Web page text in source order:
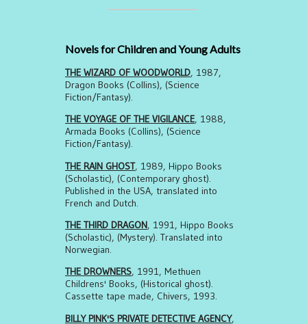
Novels for Children and Young Adults
THE WIZARD OF WOODWORLD, 1987,
Dragon Books (Collins), (Science
Fiction/Fantasy).
THE VOYAGE OF THE VIGILANCE, 1988,
Armada Books (Collins), (Science
Fiction/Fantasy).
THE RAIN GHOST, 1989, Hippo Books
(Scholastic), (Contemporary ghost).
Published in the USA, translated into
French and Dutch.
THE THIRD DRAGON, 1991, Hippo Books
(Scholastic), (Mystery). Translated into
Norwegian.
THE DROWNERS, 1991, Methuen
Childrens' Books, (Historical ghost).
Cassette tape made, Chivers, 1993.
BILLY PINK'S PRIVATE DETECTIVE AGENCY,